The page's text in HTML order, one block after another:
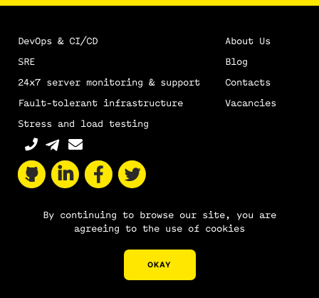
About Us
Blog
Contacts
Vacancies
DevOps & CI/CD
SRE
24х7 server monitoring & support
Fault-tolerant infrastructure
Stress and load testing
Sitemap
Nixys © 2011–2026
By continuing to browse our site, you are
agreeing to the use of cookies
OKAY